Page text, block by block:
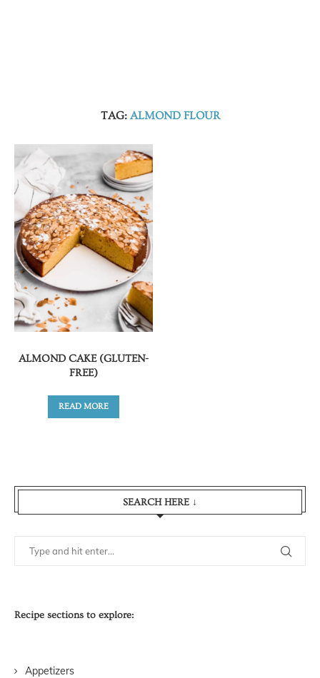
TAG: ALMOND FLOUR
ALMOND CAKE (GLUTEN-
FREE)
READ MORE
SEARCH HERE ↓
Recipe sections to explore:
Appetizers